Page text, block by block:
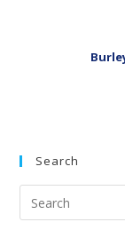
Search